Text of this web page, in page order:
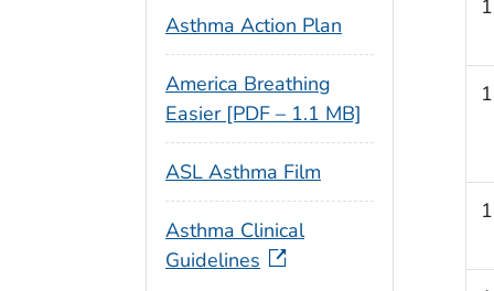
Asthma Action Plan
America Breathing
Easier [PDF – 1.1 MB]
ASL Asthma Film
Asthma Clinical
Guidelines